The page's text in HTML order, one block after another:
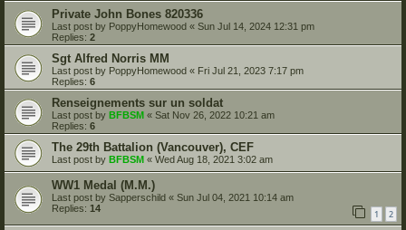
Private John Bones 820336
Last post by PoppyHomewood « Sun Jul 14, 2024 12:31 pm
Replies: 2
Sgt Alfred Norris MM
Last post by PoppyHomewood « Fri Jul 21, 2023 7:17 pm
Replies: 6
Renseignements sur un soldat
Last post by BFBSM « Sat Nov 26, 2022 10:21 am
Replies: 6
The 29th Battalion (Vancouver), CEF
Last post by BFBSM « Wed Aug 18, 2021 3:02 am
WW1 Medal (M.M.)
Last post by Sapperschild « Sun Jul 04, 2021 10:14 am
Replies: 14 1 2